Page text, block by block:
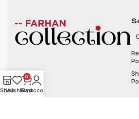
Shop
Wishlist
0
Cart
My account